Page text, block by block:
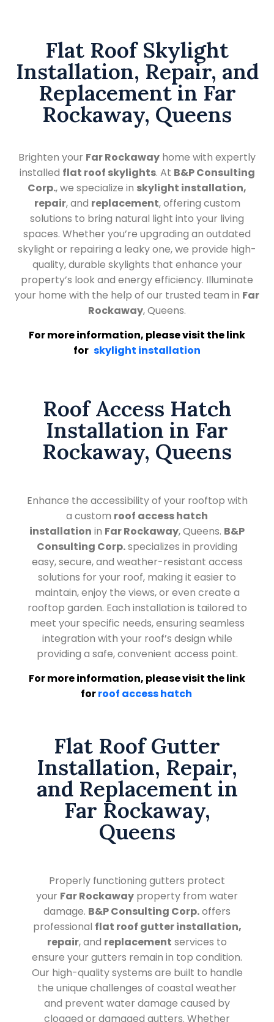
Flat Roof Skylight
Installation, Repair, and
Replacement in Far
Rockaway, Queens
Brighten your Far Rockaway home with expertly
installed flat roof skylights. At B&P Consulting
Corp., we specialize in skylight installation,
repair, and replacement, offering custom
solutions to bring natural light into your living
spaces. Whether you’re upgrading an outdated
skylight or repairing a leaky one, we provide high-
quality, durable skylights that enhance your
property’s look and energy efficiency. Illuminate
your home with the help of our trusted team in Far
Rockaway, Queens.
For more information, please visit the link
for skylight installation
Roof Access Hatch
Installation in Far
Rockaway, Queens
Enhance the accessibility of your rooftop with
a custom roof access hatch
installation in Far Rockaway, Queens. B&P
Consulting Corp.specializes in providing
easy, secure, and weather-resistant access
solutions for your roof, making it easier to
maintain, enjoy the views, or even create a
rooftop garden. Each installation is tailored to
meet your specific needs, ensuring seamless
integration with your roof’s design while
providing a safe, convenient access point.
For more information, please visit the link
forroof access hatch
Flat Roof Gutter
Installation, Repair,
and Replacement in
Far Rockaway,
Queens
Properly functioning gutters protect
your Far Rockaway property from water
damage. B&P Consulting Corp.offers
professional flat roof gutter installation,
repair, and replacement services to
ensure your gutters remain in top condition.
Our high-quality systems are built to handle
the unique challenges of coastal weather
and prevent water damage caused by
clogged or damaged gutters. Whether